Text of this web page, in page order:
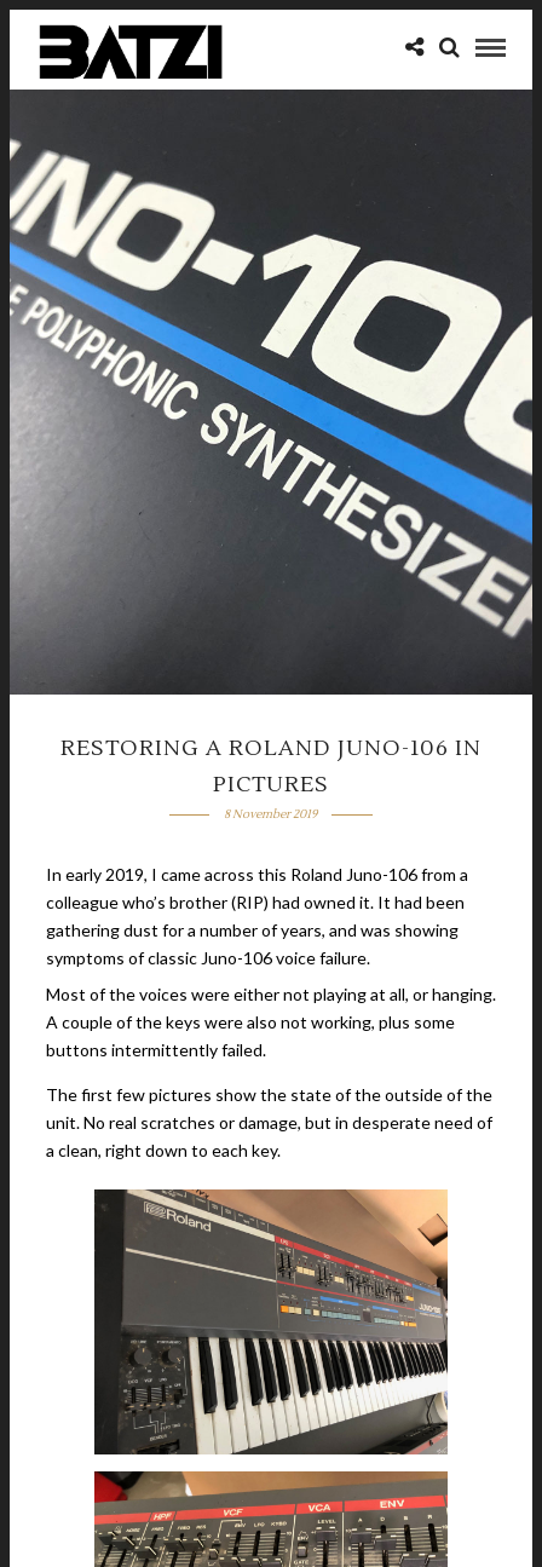
RESTORING A ROLAND JUNO-106 IN
PICTURES
8 November 2019
In early 2019, I came across this Roland Juno-106 from a
colleague who’s brother (RIP) had owned it. It had been
gathering dust for a number of years, and was showing
symptoms of classic Juno-106 voice failure.
Most of the voices were either not playing at all, or hanging.
A couple of the keys were also not working, plus some
buttons intermittently failed.
The first few pictures show the state of the outside of the
unit. No real scratches or damage, but in desperate need of
a clean, right down to each key.